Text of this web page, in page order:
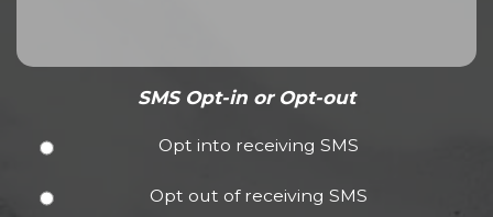
SMS Opt-in or Opt-out
Opt into receiving SMS
Opt out of receiving SMS